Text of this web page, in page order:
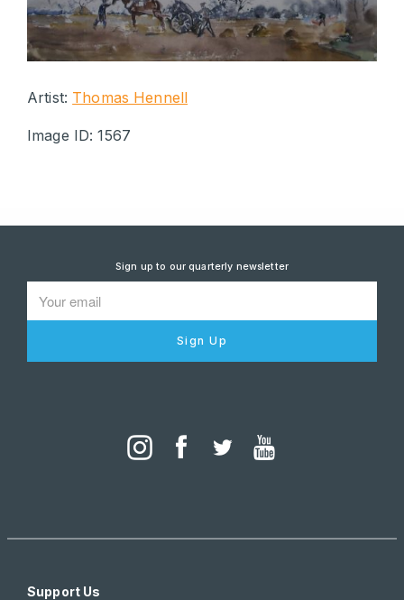
Artist: Thomas Hennell
Image ID: 1567
Sign up to our quarterly newsletter
Sign Up
Support Us